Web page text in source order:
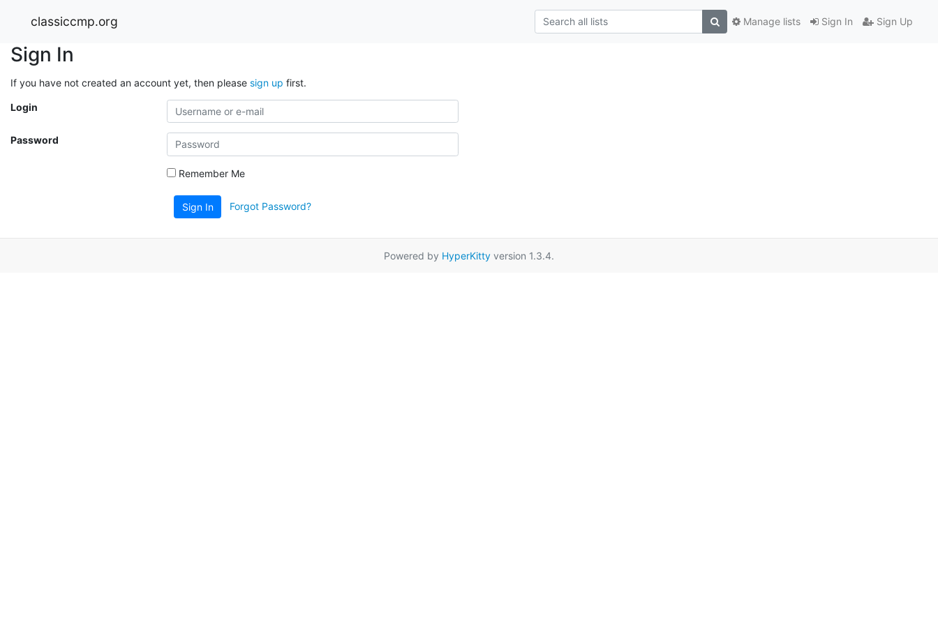
classiccmp.org Sign In Sign Up
Manage lists
Sign In
If you have not created an account yet, then please sign up first.
Login
Password
Remember Me
Sign In Forgot Password?
Powered by HyperKitty version 1.3.4.